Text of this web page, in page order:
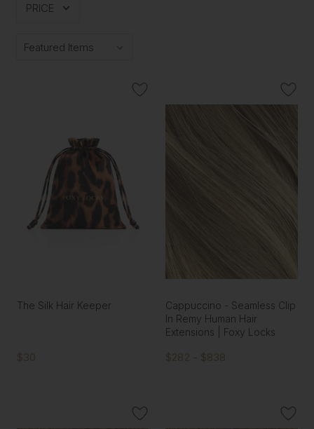
PRICE
The Silk Hair Keeper
$30
Cappuccino - Seamless Clip
In Remy Human Hair
Extensions | Foxy Locks
$282 - $838